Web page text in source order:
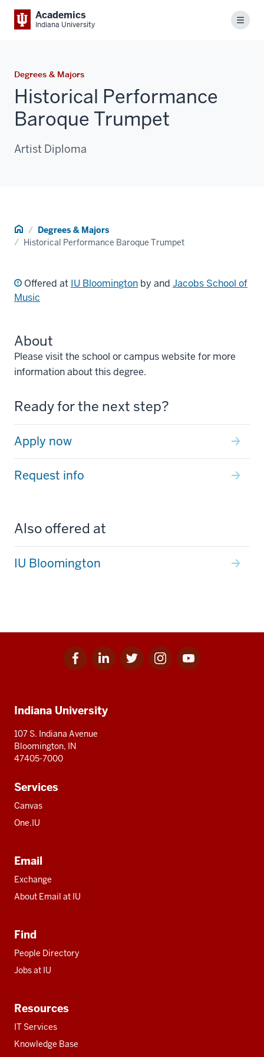
Academics
Indiana University Menu
Degrees & Majors
Historical Performance
Baroque Trumpet
Artist Diploma
Home Degrees & Majors
Historical Performance Baroque Trumpet
Offered at IU Bloomington by and Jacobs School of
Music
About
Please visit the school or campus website for more
information about this degree.
Ready for the next step?
Apply now
Request info
Also offered at
IU Bloomington
Facebook
for
Linkedin
for
Twitter
for
Instagram
for
Youtube
for
resources
Indiana University
107 S. Indiana Avenue
Bloomington, IN
47405-7000
Services
Canvas
One.IU
Email
Exchange
About Email at IU
Find
People Directory
Jobs at IU
Resources
IT Services
Knowledge Base